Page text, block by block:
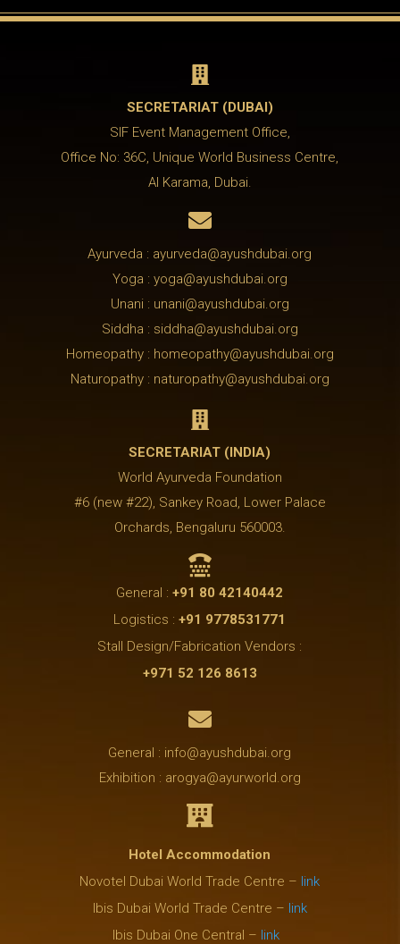

SECRETARIAT (DUBAI)
SIF Event Management Office,
Office No: 36C, Unique World Business Centre,
Al Karama, Dubai.

Ayurveda : ayurveda@ayushdubai.org
Yoga : yoga@ayushdubai.org
Unani : unani@ayushdubai.org
Siddha : siddha@ayushdubai.org
Homeopathy : homeopathy@ayushdubai.org
Naturopathy : naturopathy@ayushdubai.org

SECRETARIAT (INDIA)
World Ayurveda Foundation
#6 (new #22), Sankey Road, Lower Palace
Orchards, Bengaluru 560003.

General :+91 80 42140442
Logistics :+91 9778531771
Stall Design/Fabrication Vendors :
+971 52 126 8613

General : info@ayushdubai.org
Exhibition : arogya@ayurworld.org

Hotel Accommodation
Novotel Dubai World Trade Centre – link
Ibis Dubai World Trade Centre – link
Ibis Dubai One Central – link